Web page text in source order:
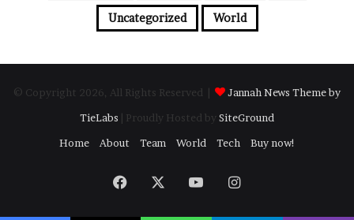
Uncategorized World
© Copyright 2026, All Rights Reserved |
Jannah News Theme by
TieLabs | Proudly Hosted by SiteGround
Home
About Team World Tech Buy now!